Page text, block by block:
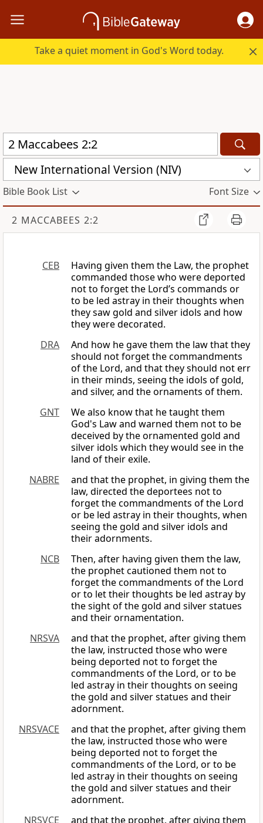
Take a quiet moment in God's Word today.
New International Version (NIV)
Bible Book List Font Size
2 MACCABEES 2:2
CEB
Having given them the Law, the prophet
commanded those who were deported
not to forget the Lord’s commands or
to be led astray in their thoughts when
they saw gold and silver idols and how
they were decorated.
DRA
And how he gave them the law that they
should not forget the commandments
of the Lord, and that they should not err
in their minds, seeing the idols of gold,
and silver, and the ornaments of them.
GNT
We also know that he taught them
God's Law and warned them not to be
deceived by the ornamented gold and
silver idols which they would see in the
land of their exile.
NABRE
and that the prophet, in giving them the
law, directed the deportees not to
forget the commandments of the Lord
or be led astray in their thoughts, when
seeing the gold and silver idols and
their adornments.
NCB
Then, after having given them the law,
the prophet cautioned them not to
forget the commandments of the Lord
or to let their thoughts be led astray by
the sight of the gold and silver statues
and their ornamentation.
NRSVA
and that the prophet, after giving them
the law, instructed those who were
being deported not to forget the
commandments of the Lord, or to be
led astray in their thoughts on seeing
the gold and silver statues and their
adornment.
NRSVACE
and that the prophet, after giving them
the law, instructed those who were
being deported not to forget the
commandments of the Lord, or to be
led astray in their thoughts on seeing
the gold and silver statues and their
adornment.
NRSVCE
and that the prophet, after giving them